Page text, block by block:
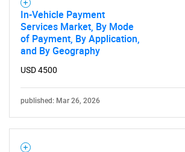
In-Vehicle Payment
Services Market, By Mode
of Payment, By Application,
and By Geography
USD 4500
published: Mar 26, 2026